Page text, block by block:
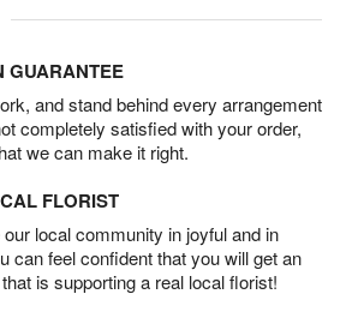
GUARANTEE
and stand behind every arrangement
completely satisfied with your order,
we can make it right.
FLORIST
local community in joyful and in
can feel confident that you will get an
is supporting a real local florist!